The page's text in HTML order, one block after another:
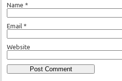
Name *
Email *
Website